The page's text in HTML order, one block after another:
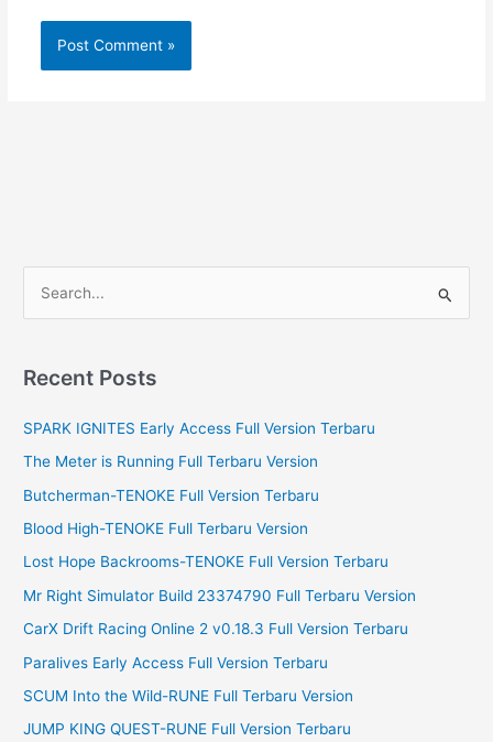
r
h
f
o
Recent Posts
SPARK IGNITES Early Access Full Version Terbaru
The Meter is Running Full Terbaru Version
Butcherman-TENOKE Full Version Terbaru
Blood High-TENOKE Full Terbaru Version
Lost Hope Backrooms-TENOKE Full Version Terbaru
Mr Right Simulator Build 23374790 Full Terbaru Version
CarX Drift Racing Online 2 v0.18.3 Full Version Terbaru
Paralives Early Access Full Version Terbaru
SCUM Into the Wild-RUNE Full Terbaru Version
JUMP KING QUEST-RUNE Full Version Terbaru